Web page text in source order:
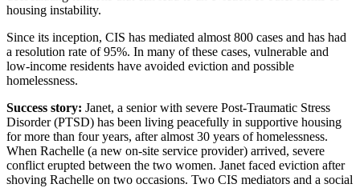
housing instability.
Since its inception, CIS has mediated almost 800 cases and has had
a resolution rate of 95%. In many of these cases, vulnerable and
low-income residents have avoided eviction and possible
homelessness.
Success story: Janet, a senior with severe Post-Traumatic Stress
Disorder (PTSD) has been living peacefully in supportive housing
for more than four years, after almost 30 years of homelessness.
When Rachelle (a new on-site service provider) arrived, severe
conflict erupted between the two women. Janet faced eviction after
shoving Rachelle on two occasions. Two CIS mediators and a social